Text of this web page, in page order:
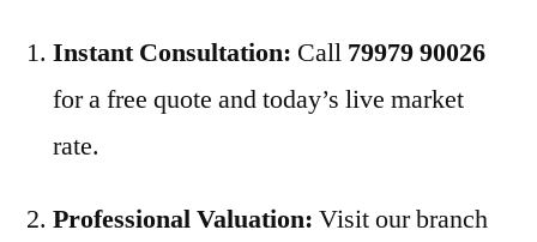
Instant Consultation: Call 79979 90026
for a free quote and today’s live market
rate.
Professional Valuation: Visit our branch